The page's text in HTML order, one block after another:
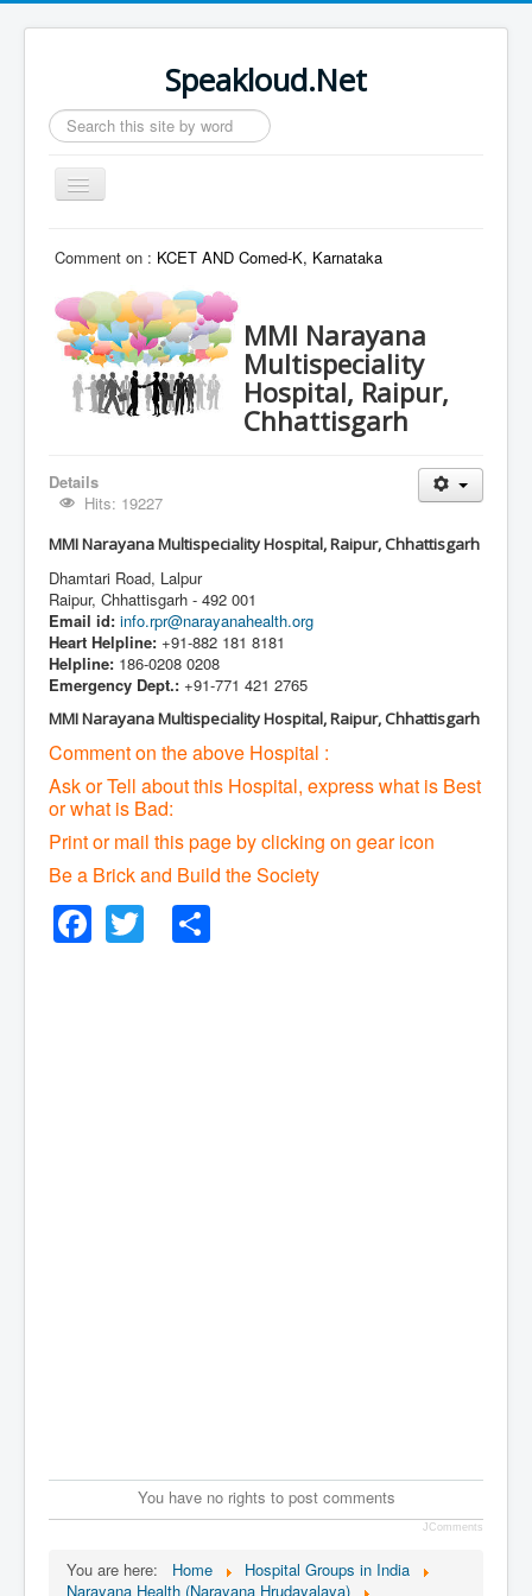
Speakloud.Net
Search
...
Toggle
Navigation
Comment on : KCET AND Comed-K, Karnataka
MMI Narayana
Multispeciality
Hospital, Raipur,
Chhattisgarh
Details
Hits: 19227
MMI Narayana Multispeciality Hospital, Raipur, Chhattisgarh
Dhamtari Road, Lalpur
Raipur, Chhattisgarh - 492 001
Email id: info.rpr@narayanahealth.org
Heart Helpline: +91-882 181 8181
Helpline: 186-0208 0208
Emergency Dept.: +91-771 421 2765
MMI Narayana Multispeciality Hospital, Raipur, Chhattisgarh
Comment on the above Hospital :
Ask or Tell about this Hospital, express what is Best
or what is Bad:
Print or mail this page by clicking on gear icon
Be a Brick and Build the Society
Facebook
Twitter
You have no rights to post comments
JComments
You are here: Home
Hospital Groups in India
Narayana Health (Narayana Hrudayalaya)